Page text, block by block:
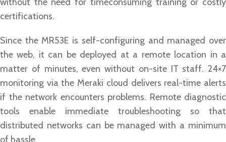
certifications.
Since the MR53E is self-configuring and managed over
the web, it can be deployed at a remote location in a
matter of minutes, even without on-site IT staff. 24×7
monitoring via the Meraki cloud delivers real-time alerts
if the network encounters problems. Remote diagnostic
tools enable immediate troubleshooting so that
distributed networks can be managed with a minimum
of hassle.